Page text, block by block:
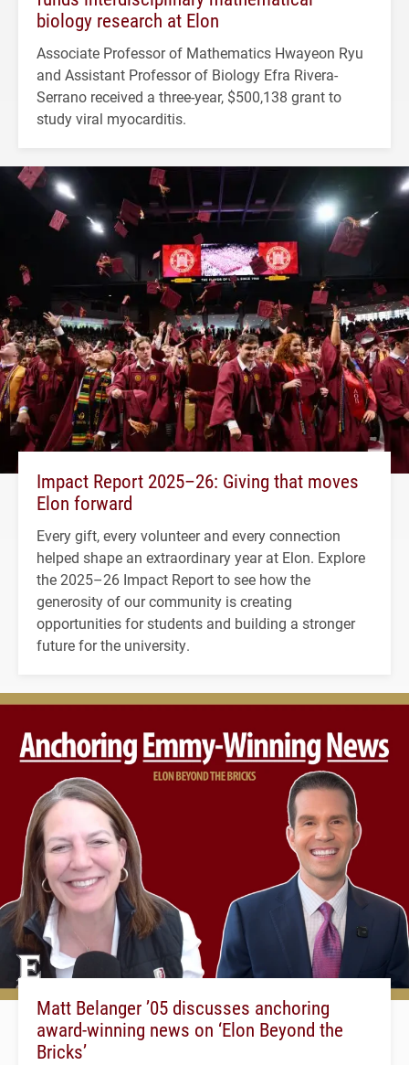
biology research at Elon
Associate Professor of Mathematics Hwayeon Ryu
and Assistant Professor of Biology Efra Rivera-
Serrano received a three-year, $500,138 grant to
study viral myocarditis.
Impact Report 2025–26: Giving that moves
Elon forward
Every gift, every volunteer and every connection
helped shape an extraordinary year at Elon. Explore
the 2025–26 Impact Report to see how the
generosity of our community is creating
opportunities for students and building a stronger
future for the university.
Matt Belanger ’05 discusses anchoring
award-winning news on ‘Elon Beyond the
Bricks’